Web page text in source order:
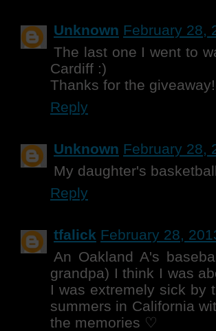
Unknown February 28,
The last one I went to
Cardiff :)
Thanks for the giveaway!
Reply
Unknown February 28,
My daughter's
Reply
tfalick February 28,
An Oakland A's
grandpa) I think I was
I was extremely sick by
summers in California
the memories ♡